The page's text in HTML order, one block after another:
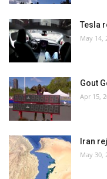
Tesla
May 14,
Gout
Apr 15,
Iran
May 30,